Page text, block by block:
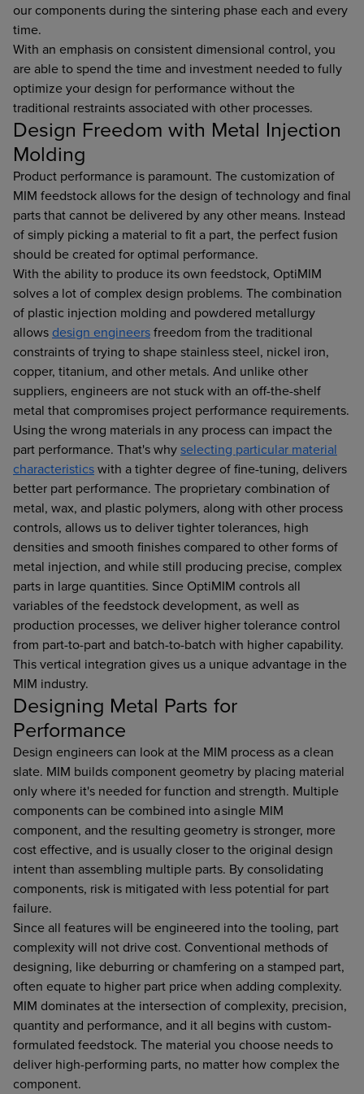
our components during the sintering phase each and every
time.
With an emphasis on consistent dimensional control, you
are able to spend the time and investment needed to fully
optimize your design for performance without the
traditional restraints associated with other processes.
Design Freedom with Metal Injection
Molding
Product performance is paramount. The customization of
MIM feedstock allows for the design of technology and final
parts that cannot be delivered by any other means. Instead
of simply picking a material to fit a part, the perfect fusion
should be created for optimal performance.
With the ability to produce its own feedstock, OptiMIM
solves a lot of complex design problems. The combination
of plastic injection molding and powdered metallurgy
allows design engineersfreedom from the traditional
constraints of trying to shape stainless steel, nickel iron,
copper, titanium, and other metals. And unlike other
suppliers, engineers are not stuck with an off-the-shelf
metal that compromises project performance requirements.
Using the wrong materials in any process can impact the
part performance. That's whyselecting particular material
characteristicswith a tighter degree of fine-tuning, delivers
better part performance. The proprietary combination of
metal, wax, and plastic polymers, along with other process
controls, allows us to deliver tighter tolerances, high
densities and smooth finishes compared to other forms of
metal injection, and while still producing precise, complex
parts in large quantities. Since OptiMIM controls all
variables of the feedstock development, as well as
production processes, we deliver higher tolerance control
from part-to-part and batch-to-batch with higher capability.
This vertical integration gives us a unique advantage in the
MIM industry.
Designing Metal Parts for
Performance
Design engineers can look at the MIM process as a clean
slate. MIM builds component geometry by placing material
only where it's needed for function and strength. Multiple
components can be combined into a single MIM
component, and the resulting geometry is stronger, more
cost effective, and is usually closer to the original design
intent than assembling multiple parts. By consolidating
components, risk is mitigated with less potential for part
failure.
Since all features will be engineered into the tooling, part
complexity will not drive cost. Conventional methods of
designing, like deburring or chamfering on a stamped part,
often equate to higher part price when adding complexity.
MIM dominates at the intersection of complexity, precision,
quantity and performance, and it all begins with custom-
formulated feedstock. The material you choose needs to
deliver high-performing parts, no matter how complex the
component.